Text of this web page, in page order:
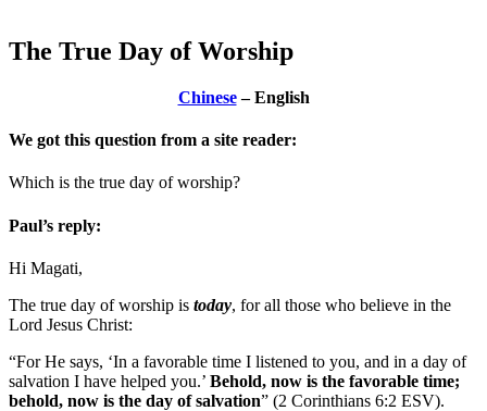
The True Day of Worship
Chinese– English
We got this question from a site reader:
Which is the true day of worship?
Paul’s reply:
Hi Magati,
The true day of worship is today, for all those who believe in the
Lord Jesus Christ:
“For He says, ‘In a favorable time I listened to you, and in a day of
salvation I have helped you.’ Behold, now is the favorable time;
behold, now is the day of salvation” (2 Corinthians 6:2 ESV).